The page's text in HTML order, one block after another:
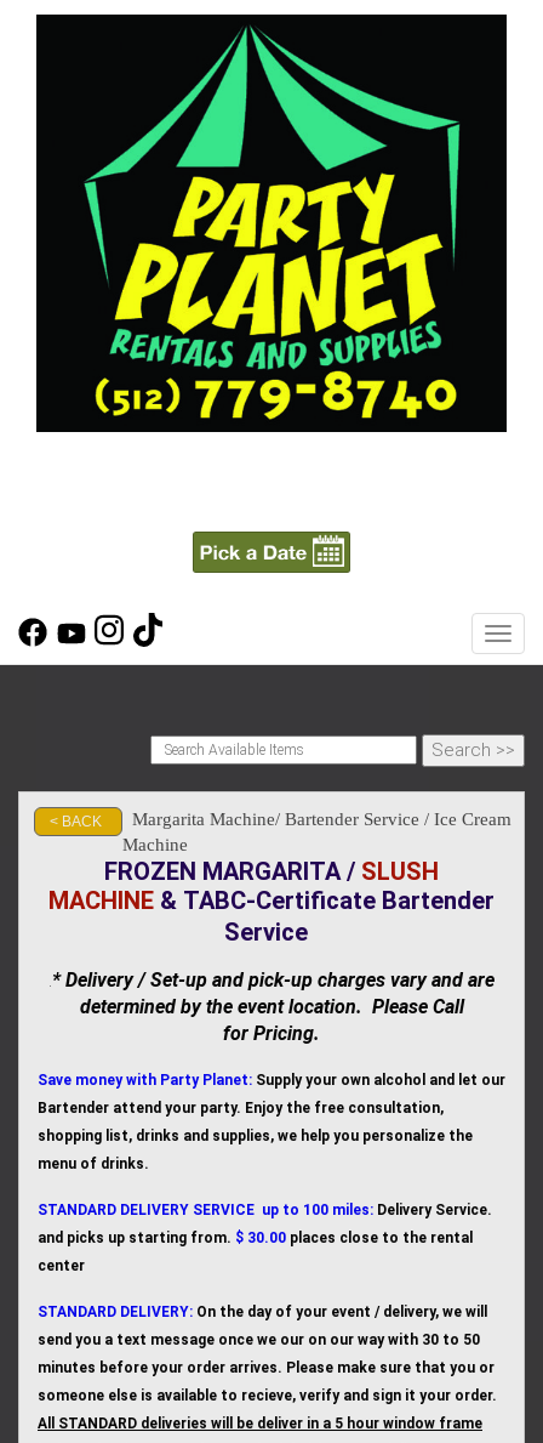
< BACK
Margarita Machine/ Bartender Service / Ice Cream
Machine
FROZEN MARGARITA / SLUSH
MACHINE & TABC-Certificate Bartender
Service
.* Delivery / Set-up and pick-up charges vary and are
determined by the event location. Please Call
for Pricing.
Save money with Party Planet: Supply your own alcohol and let our
Bartender attend your party. Enjoy the free consultation,
shopping list, drinks and supplies, we help you personalize the
menu of drinks.
STANDARD DELIVERY SERVICE up to 100 miles: Delivery Service.
and picks up starting from. $ 30.00 places close to the rental
center
STANDARD DELIVERY: On the day of your event / delivery, we will
send you a text message once we our on our way with 30 to 50
minutes before your order arrives. Please make sure that you or
someone else is available to recieve, verify and sign it your order.
All STANDARD deliveries will be deliver in a 5 hour window frame